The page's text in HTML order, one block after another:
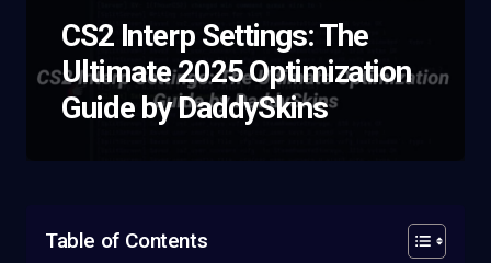
CS2 Interp Settings: The
Ultimate 2025 Optimization
Guide by DaddySkins
Table of Contents